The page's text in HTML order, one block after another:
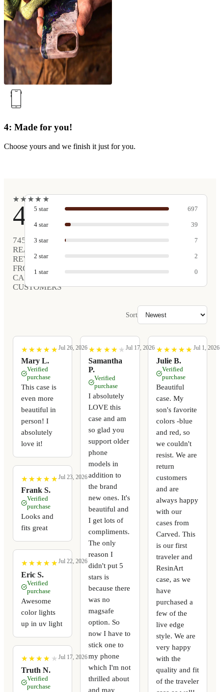
4: Made for you!
Choose yours and we finish it just for you.
★
★★
★★
★★
★ ★
★
4.9
745
REAL
REVIEWS
FROM
CARVED
CUSTOMERS
5 star 697
4 star 39
3 star 7
2 star 2
1 star 0
Sort
★
★ ★
★ ★
★ ★
★ ★
★
Mary L.
Jul 26, 2026
Verified
purchase
This case is
even more
beautiful in
person! I
absolutely
love it!
★
★ ★
★ ★
★ ★
★ ★
★
Frank S.
Jul 23, 2026
Verified
purchase
Looks and
fits great
★
★ ★
★ ★
★ ★
★ ★
★
Eric S.
Jul 22, 2026
Verified
purchase
Awesome
color lights
up in uv light
★
★ ★
★ ★
★ ★
★ ★
★
Truth N.
Jul 17, 2026
Verified
purchase
★
★ ★
★ ★
★ ★
★ ★
★
Samantha
P.
Jul 17, 2026
Verified
purchase
I absolutely
LOVE this
case and am
so glad you
support older
phone
models in
addition to
the brand
new ones. It's
beautiful and
I get lots of
compliments.
The only
reason I
didn't put 5
stars is
because there
was no
magsafe
option. So
now I have to
stick one to
my phone
which I'm not
thrilled about
and may
★
★ ★
★ ★
★ ★
★ ★
★
Julie B.
Jul 1, 2026
Verified
purchase
Beautiful
case. My
son's favorite
colors -blue
and red, so
we couldn't
resist. We are
return
customers
and are
always happy
with our
cases from
Carved. This
is our first
traveler and
ResinArt
case, as we
have
purchased a
few of the
live edge
style. We are
very happy
with the
quality and fit
of the traveler